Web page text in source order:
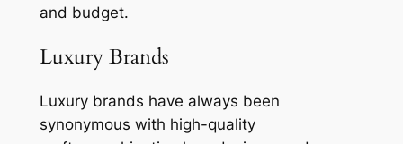
and budget.
Luxury Brands
Luxury brands have always been
synonymous with high-quality